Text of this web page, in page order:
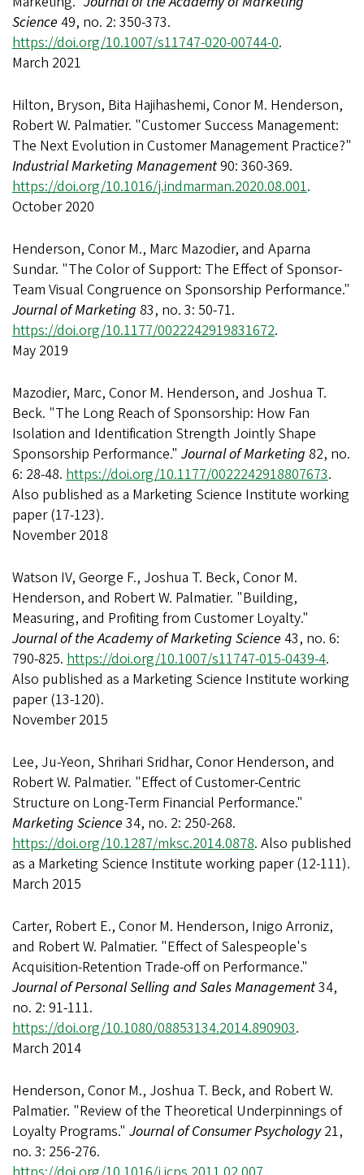
Science 49, no. 2: 350-373.
https://doi.org/10.1007/s11747-020-00744-0.
March 2021
Hilton, Bryson, Bita Hajihashemi, Conor M. Henderson,
Robert W. Palmatier. "Customer Success Management:
The Next Evolution in Customer Management Practice?"
Industrial Marketing Management90: 360-369.
https://doi.org/10.1016/j.indmarman.2020.08.001.
October 2020
Henderson, Conor M., Marc Mazodier, and Aparna
Sundar. "The Color of Support: The Effect of Sponsor-
Team Visual Congruence on Sponsorship Performance."
Journal of Marketing 83, no. 3: 50-71.
https://doi.org/10.1177/0022242919831672.
May 2019
Mazodier, Marc, Conor M. Henderson, and Joshua T.
Beck. "The Long Reach of Sponsorship: How Fan
Isolation and Identification Strength Jointly Shape
Sponsorship Performance." Journal of Marketing 82, no.
6: 28-48. https://doi.org/10.1177/0022242918807673.
Also published as a Marketing Science Institute working
paper (17-123).
November 2018
Watson IV, George F., Joshua T. Beck, Conor M.
Henderson, and Robert W. Palmatier. "Building,
Measuring, and Profiting from Customer Loyalty."
Journal of the Academy of Marketing Science 43, no. 6:
790-825. https://doi.org/10.1007/s11747-015-0439-4.
Also published as a Marketing Science Institute working
paper (13-120).
November 2015
Lee, Ju-Yeon, Shrihari Sridhar, Conor Henderson, and
Robert W. Palmatier. "Effect of Customer-Centric
Structure on Long-Term Financial Performance."
Marketing Science 34, no. 2: 250-268.
https://doi.org/10.1287/mksc.2014.0878. Also published
as a Marketing Science Institute working paper (12-111).
March 2015
Carter, Robert E., Conor M. Henderson, Inigo Arroniz,
and Robert W. Palmatier. "Effect of Salespeople's
Acquisition-Retention Trade-off on Performance."
Journal of Personal Selling and Sales Management34,
no. 2: 91-111.
https://doi.org/10.1080/08853134.2014.890903.
March 2014
Henderson, Conor M., Joshua T. Beck, and Robert W.
Palmatier. "Review of the Theoretical Underpinnings of
Loyalty Programs." Journal of Consumer Psychology21,
no. 3: 256-276.